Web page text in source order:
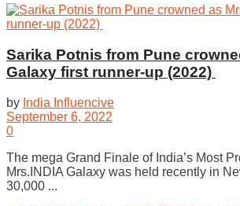
Sarika Potnis from Pune
Galaxy first runner-up (2022)
by India Influencive
September 6, 2022
0
The mega Grand Finale of India’s Most
Mrs.INDIA Galaxy was held recently in
30,000 ...